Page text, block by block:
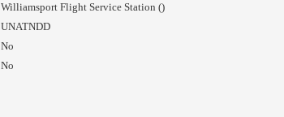
Williamsport Flight Service Station ()
UNATNDD
No
No